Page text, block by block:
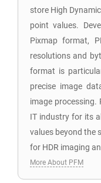
store High
point values.
Pixmap format,
resolutions and
format is
precise image
image processing.
IT industry for its
values beyond the
for HDR imaging
More About PFM